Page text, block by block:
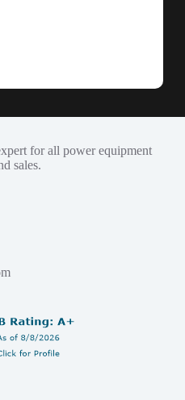
for all power equipment
sales.